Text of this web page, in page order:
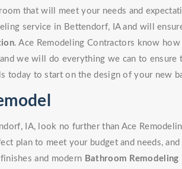
that will meet your needs and
service in Bettendorf, IA and will
. Ace Remodeling Contractors know
we will do everything we can to ensure
today to start on the design of your new
IA, look no further than Ace
plan to meet your budget and needs, and
and modern Bathroom